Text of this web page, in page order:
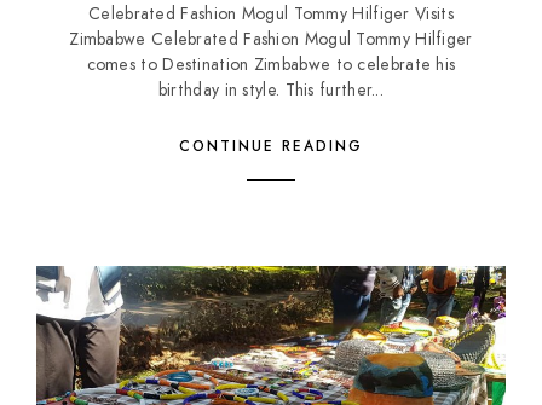
Celebrated Fashion Mogul Tommy Hilfiger Visits
Zimbabwe Celebrated Fashion Mogul Tommy Hilfiger
comes to Destination Zimbabwe to celebrate his
birthday in style. This further...
CONTINUE READING